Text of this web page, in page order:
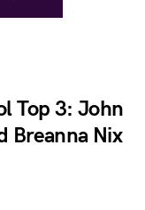
Top 3: John
Breanna Nix